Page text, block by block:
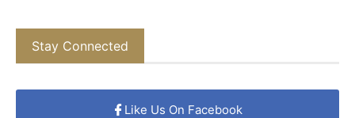
Stay Connected
Like Us On Facebook